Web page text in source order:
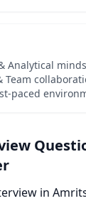
Analytical
Team
paced
in